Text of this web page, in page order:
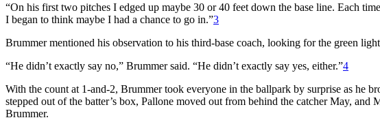
“On his first two pitches I edged up maybe 30 or 40 feet down the base line. Each
I began to think maybe I had a chance to go in.”3
Brummer mentioned his observation to his third-base coach, looking for the green
“He didn’t exactly say no,” Brummer said. “He didn’t exactly say yes, either.”4
With the count at 1-and-2, Brummer took everyone in the ballpark by surprise as he
stepped out of the batter’s box, Pallone moved out from behind the catcher May,
Brummer.